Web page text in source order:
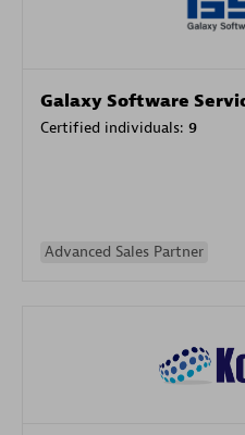
Galaxy Software
Certified individuals: 9
Advanced Sales Partner